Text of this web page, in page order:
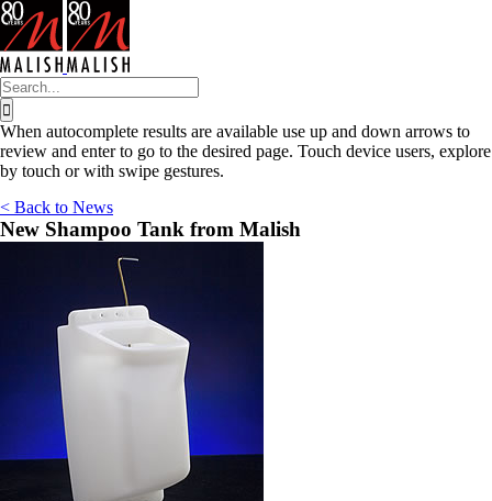
Skip
to
content
Search
for:
When autocomplete results are available use up and down arrows to
review and enter to go to the desired page. Touch device users, explore
by touch or with swipe gestures.
< Back to News
New Shampoo Tank from Malish